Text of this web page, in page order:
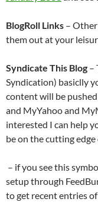
BlogRoll Links –
them out at your
Syndicate This Blog –
Syndication) basiclly
content will be
and MyYahoo and
interested I can help
be on the cutting
– if you see this
setup through
to get recent entries